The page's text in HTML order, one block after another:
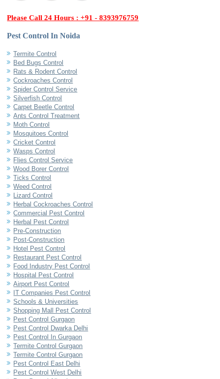
Please Call 24 Hours : +91 - 8393976759
Pest Control In Noida
Termite Control
Bed Bugs Control
Rats & Rodent Control
Cockroaches Control
Spider Control Service
Silverfish Control
Carpet Beetle Control
Ants Control Treatment
Moth Control
Mosquitoes Control
Cricket Control
Wasps Control
Flies Control Service
Wood Borer Control
Ticks Control
Weed Control
Lizard Control
Herbal Cockroaches Control
Commercial Pest Control
Herbal Pest Control
Pre-Construction
Post-Construction
Hotel Pest Control
Restaurant Pest Control
Food Industry Pest Control
Hospital Pest Control
Airport Pest Control
IT Companies Pest Control
Schools & Universities
Shopping Mall Pest Control
Pest Control Gurgaon
Pest Control Dwarka Delhi
Pest Control In Gurgaon
Termite Control Gurgaon
Termite Control Gurgaon
Pest Control East Delhi
Pest Control West Delhi